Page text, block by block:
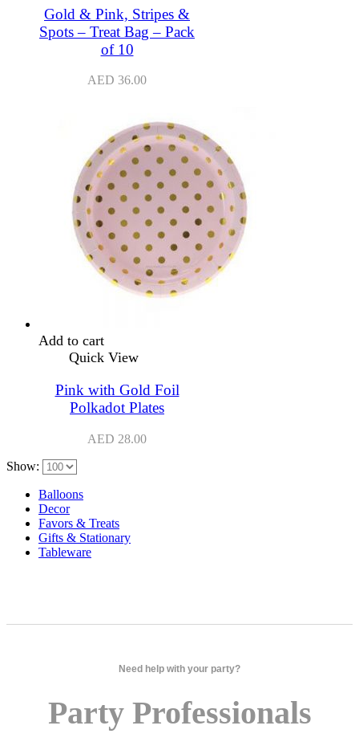
Gold & Pink, Stripes &
Spots – Treat Bag – Pack
of 10
AED 36.00
Add to cart
Quick View
Pink with Gold Foil
Polkadot Plates
AED 28.00
Show:
Balloons
Decor
Favors & Treats
Gifts & Stationary
Tableware
Need help with your party?
Party Professionals